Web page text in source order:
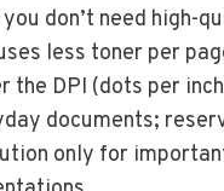
you don’t need high-
less toner per
the DPI (dots per
documents;
only for